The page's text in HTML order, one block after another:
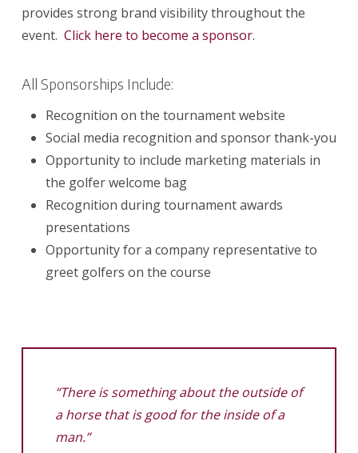
provides strong brand visibility throughout the
event. Click here to become a sponsor.
All Sponsorships Include:
Recognition on the tournament website
Social media recognition and sponsor thank-you
Opportunity to include marketing materials in
the golfer welcome bag
Recognition during tournament awards
presentations
Opportunity for a company representative to
greet golfers on the course
“There is something about the outside of
a horse that is good for the inside of a
man.”